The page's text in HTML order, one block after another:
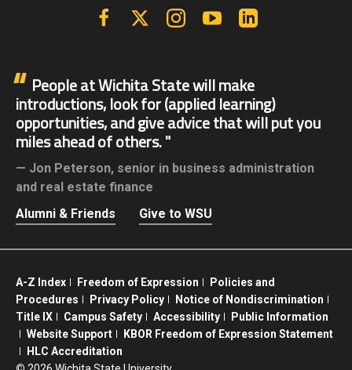
FacebookX | Twitter InstagramYouTube
People at Wichita State will make
introductions, look for (applied learning)
opportunities, and give advice that will put you
miles ahead of others.
Jon Peterson, senior in business administration
and real estate finance
Alumni & Friends
Give to WSU
A-Z Index Freedom of Expression
Policies and
Procedures
Privacy Policy
Notice of Nondiscrimination
Title IX
Campus Safety Accessibility
Public Information
Website Support
KBOR Freedom of Expression Statement
HLC Accreditation